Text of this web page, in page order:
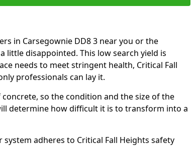
in Carsegownie DD8 3 near you or the
little disappointed. This low search yield is
needs to meet stringent health, Critical Fall
professionals can lay it.
so the condition and the size of the
determine how difficult it is to transform into a
adheres to Critical Fall Heights safety